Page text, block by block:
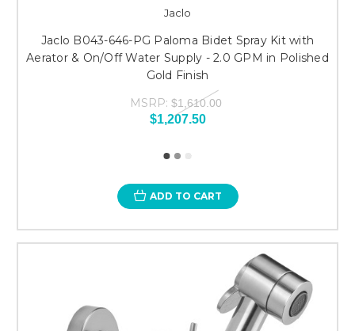
Jaclo
Jaclo B043-646-PG Paloma Bidet Spray Kit with
Aerator & On/Off Water Supply - 2.0 GPM in Polished
Gold Finish
MSRP: $1,610.00
$1,207.50
ADD TO CART